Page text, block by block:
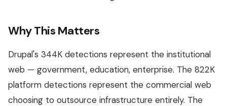
Why This Matters
Drupal's 344K detections represent the institutional
web — government, education, enterprise. The 822K
platform detections represent the commercial web
choosing to outsource infrastructure entirely. The